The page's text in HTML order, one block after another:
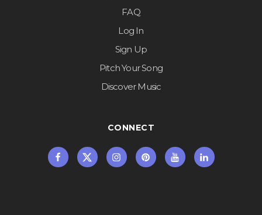
FAQ
Log In
Sign Up
Pitch Your Song
Discover Music
CONNECT